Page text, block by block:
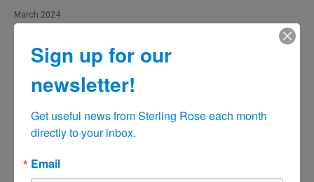
March 2024
January 2024
December 2023
August 2023
Sign up for our
newsletter!
Get useful news from Sterling Rose each month
directly to your inbox.
Email